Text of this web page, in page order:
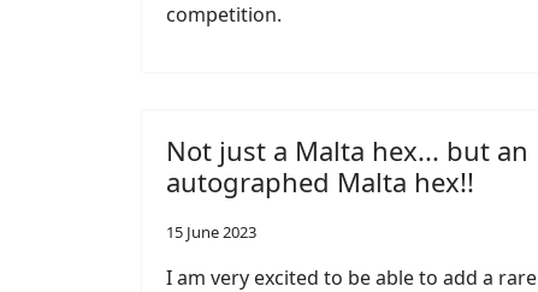
competition.
Not just a Malta hex... but an
autographed Malta hex!!
15 June 2023
I am very excited to be able to add a rare